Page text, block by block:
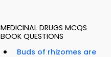
MEDICINAL DRUGS MCQS
BOOK QUESTIONS
Buds of rhizomes are